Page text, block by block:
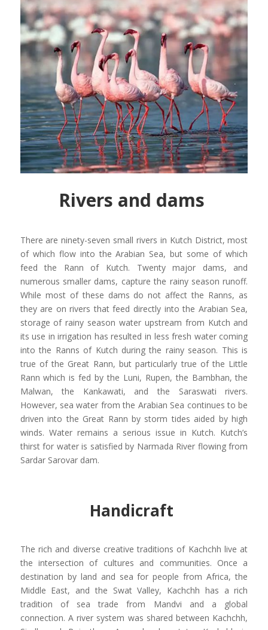
Rivers and dams
There are ninety-seven small rivers in Kutch District, most
of which flow into the Arabian Sea, but some of which
feed the Rann of Kutch. Twenty major dams, and
numerous smaller dams, capture the rainy season runoff.
While most of these dams do not affect the Ranns, as
they are on rivers that feed directly into the Arabian Sea,
storage of rainy season water upstream from Kutch and
its use in irrigation has resulted in less fresh water coming
into the Ranns of Kutch during the rainy season. This is
true of the Great Rann, but particularly true of the Little
Rann which is fed by the Luni, Rupen, the Bambhan, the
Malwan, the Kankawati, and the Saraswati rivers.
However, sea water from the Arabian Sea continues to be
driven into the Great Rann by storm tides aided by high
winds. Water remains a serious issue in Kutch. Kutch’s
thirst for water is satisfied by Narmada River flowing from
Sardar Sarovar dam.
Handicraft
The rich and diverse creative traditions of Kachchh live at
the intersection of cultures and communities. Once a
destination by land and sea for people from Africa, the
Middle East, and the Swat Valley, Kachchh has a rich
tradition of sea trade from Mandvi and a global
connection. A river system was shared between Kachchh,